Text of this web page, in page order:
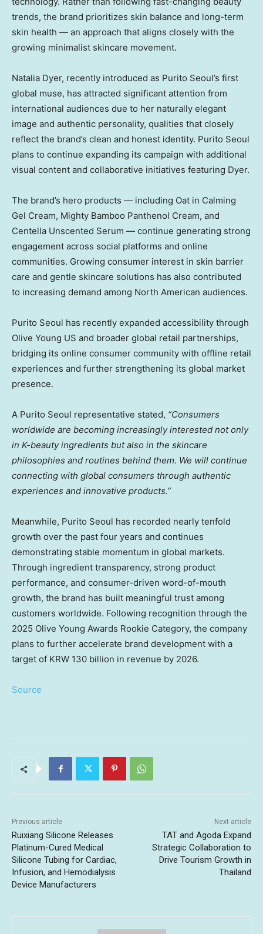
trends, the brand prioritizes skin balance and long-term
skin health — an approach that aligns closely with the
growing minimalist skincare movement.
Natalia Dyer, recently introduced as Purito Seoul’s first
global muse, has attracted significant attention from
international audiences due to her naturally elegant
image and authentic personality, qualities that closely
reflect the brand’s clean and honest identity. Purito Seoul
plans to continue expanding its campaign with additional
visual content and collaborative initiatives featuring Dyer.
The brand’s hero products — including Oat in Calming
Gel Cream, Mighty Bamboo Panthenol Cream, and
Centella Unscented Serum — continue generating strong
engagement across social platforms and online
communities. Growing consumer interest in skin barrier
care and gentle skincare solutions has also contributed
to increasing demand among North American audiences.
Purito Seoul has recently expanded accessibility through
Olive Young US and broader global retail partnerships,
bridging its online consumer community with offline retail
experiences and further strengthening its global market
presence.
A Purito Seoul representative stated, “Consumers
worldwide are becoming increasingly interested not only
in K-beauty ingredients but also in the skincare
philosophies and routines behind them. We will continue
connecting with global consumers through authentic
experiences and innovative products.”
Meanwhile, Purito Seoul has recorded nearly tenfold
growth over the past four years and continues
demonstrating stable momentum in global markets.
Through ingredient transparency, strong product
performance, and consumer-driven word-of-mouth
growth, the brand has built meaningful trust among
customers worldwide. Following recognition through the
2025 Olive Young Awards Rookie Category, the company
plans to further accelerate brand development with a
target of KRW 130 billion in revenue by 2026.
Source
Previous article
Ruixiang Silicone Releases
Platinum-Cured Medical
Silicone Tubing for Cardiac,
Infusion, and Hemodialysis
Device Manufacturers
Next article
TAT and Agoda Expand
Strategic Collaboration to
Drive Tourism Growth in
Thailand